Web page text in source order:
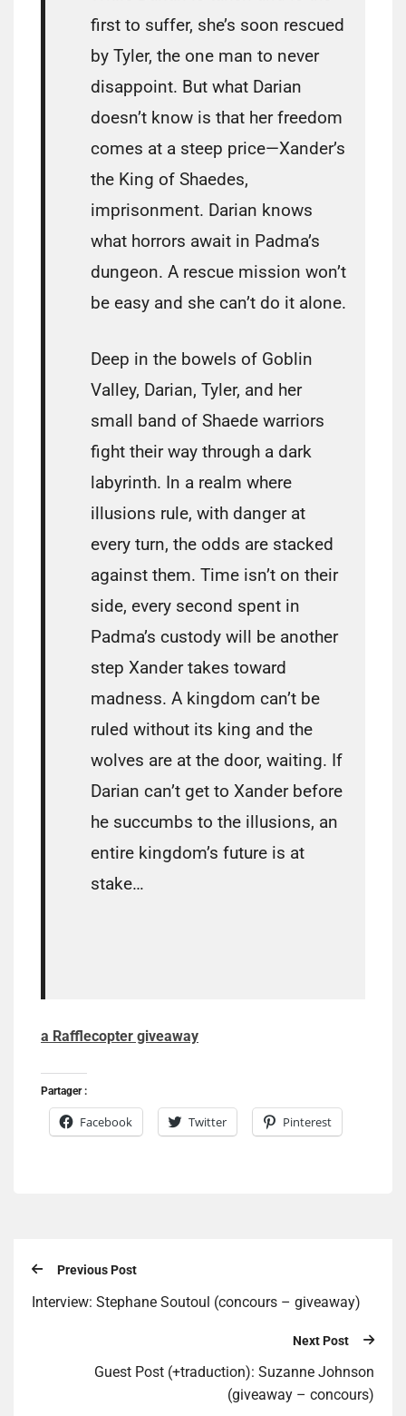
first to suffer, she’s soon rescued
by Tyler, the one man to never
disappoint. But what Darian
doesn’t know is that her freedom
comes at a steep price—Xander’s
the King of Shaedes,
imprisonment. Darian knows
what horrors await in Padma’s
dungeon. A rescue mission won’t
be easy and she can’t do it alone.
Deep in the bowels of Goblin
Valley, Darian, Tyler, and her
small band of Shaede warriors
fight their way through a dark
labyrinth. In a realm where
illusions rule, with danger at
every turn, the odds are stacked
against them. Time isn’t on their
side, every second spent in
Padma’s custody will be another
step Xander takes toward
madness. A kingdom can’t be
ruled without its king and the
wolves are at the door, waiting. If
Darian can’t get to Xander before
he succumbs to the illusions, an
entire kingdom’s future is at
stake…
a Rafflecopter giveaway
Partager :
Facebook Twitter Pinterest
Previous Post
Interview: Stephane Soutoul (concours – giveaway)
Next Post
Guest Post (+traduction): Suzanne Johnson
(giveaway – concours)